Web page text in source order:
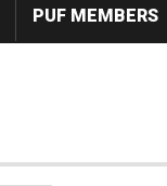
PUF MEMBERS